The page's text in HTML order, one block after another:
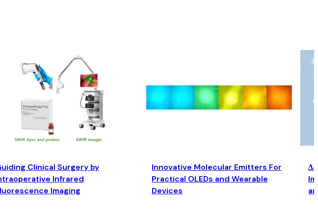
Clinical Surgery by
Infrared
Imaging
Innovative Molecular Emitters For
Practical OLEDs and Wearable
Devices